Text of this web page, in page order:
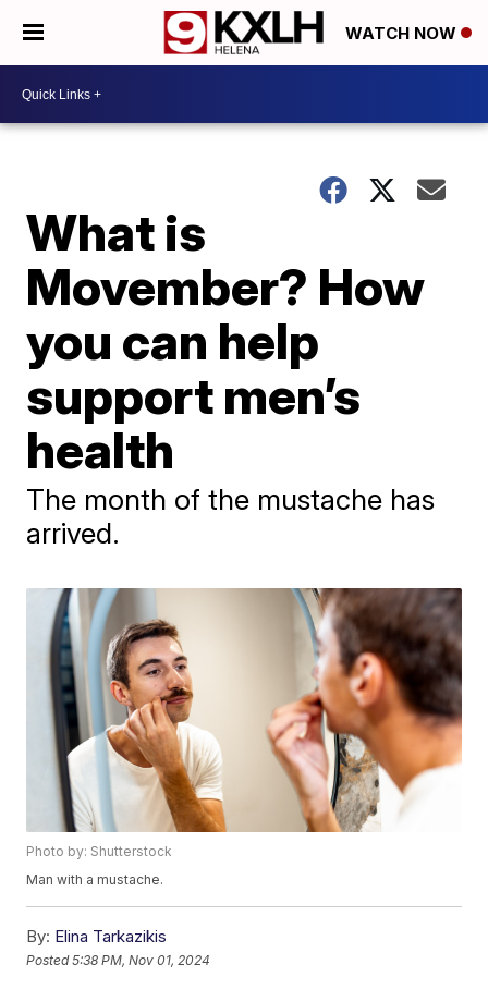
WATCH NOW
What is
Movember? How
you can help
support men’s
health
The month of the mustache has
arrived.
Photo by: Shutterstock
Man with a mustache.
By: Elina Tarkazikis
Posted5:38 PM, Nov 01, 2024